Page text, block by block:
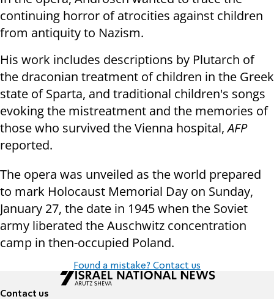
continuing horror of atrocities against children
from antiquity to Nazism.
His work includes descriptions by Plutarch of
the draconian treatment of children in the Greek
state of Sparta, and traditional children's songs
evoking the mistreatment and the memories of
those who survived the Vienna hospital,AFP
reported.
The opera was unveiled as the world prepared
to mark Holocaust Memorial Day on Sunday,
January 27, the date in 1945 when the Soviet
army liberated the Auschwitz concentration
camp in then-occupied Poland.
Found a mistake? Contact us
Contact us